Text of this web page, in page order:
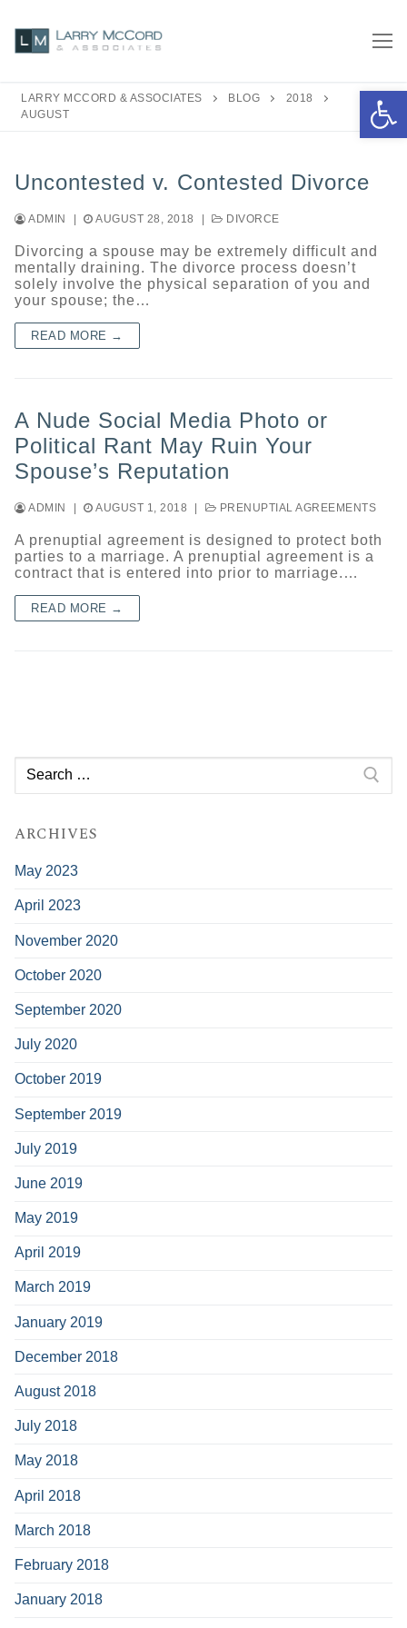
content
LARRY MCCORD & ASSOCIATES BLOG
2018
AUGUST
Uncontested v. Contested Divorce
ADMIN AUGUST 28, 2018 DIVORCE
Divorcing a spouse may be extremely difficult and
mentally draining. The divorce process doesn’t
solely involve the physical separation of you and
your spouse; the…
READ MORE →
A Nude Social Media Photo or
Political Rant May Ruin Your
Spouse’s Reputation
ADMIN AUGUST 1, 2018 PRENUPTIAL AGREEMENTS
A prenuptial agreement is designed to protect both
parties to a marriage. A prenuptial agreement is a
contract that is entered into prior to marriage.…
READ MORE →
for:
ARCHIVES
May 2023
April 2023
November 2020
October 2020
September 2020
July 2020
October 2019
September 2019
July 2019
June 2019
May 2019
April 2019
March 2019
January 2019
December 2018
August 2018
July 2018
May 2018
April 2018
March 2018
February 2018
January 2018